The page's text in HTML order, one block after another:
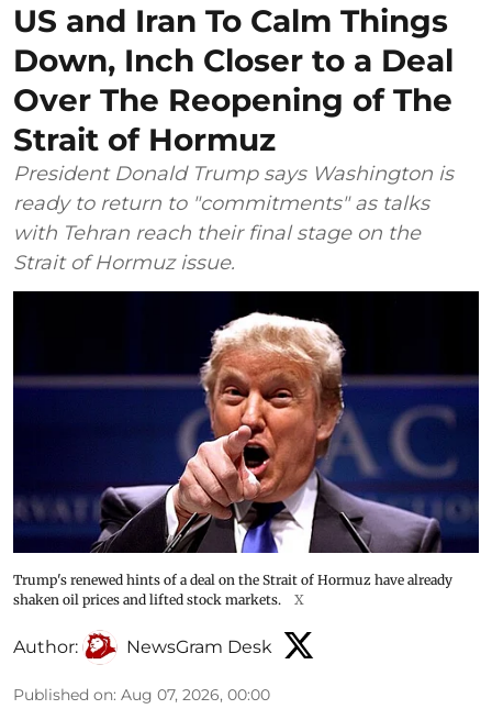
US and Iran To Calm Things
Down, Inch Closer to a Deal
Over The Reopening of The
Strait of Hormuz
President Donald Trump says Washington is
ready to return to "commitments" as talks
with Tehran reach their final stage on the
Strait of Hormuz issue.
Trump's renewed hints of a deal on the Strait of Hormuz have already
shaken oil prices and lifted stock markets.
X
Author: NewsGram Desk
Published on: Aug 07, 2026, 00:00